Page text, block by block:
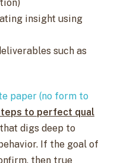
insight using
such as
paper (no form to
to perfect qual
digs deep to
If the goal of
then true